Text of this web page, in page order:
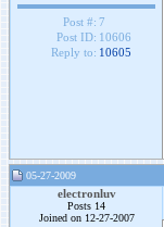
Post #: 7
Post ID: 10606
Reply to: 10605
05-27-2009
electronluv
Posts 14
Joined on 12-27-2007